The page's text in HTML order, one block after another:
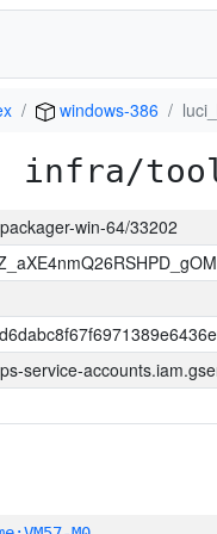
windows-386
infra/
win-64/33202
service-